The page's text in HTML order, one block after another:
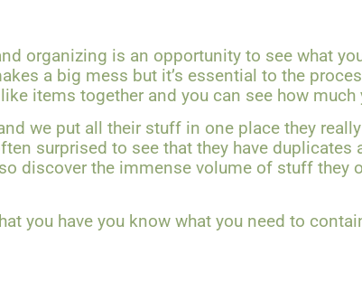
organizing is an opportunity to see what
a big mess but it’s essential to the
items together and you can see how much
we put all their stuff in one place they
surprised to see that they have duplicates
discover the immense volume of stuff they
you have you know what you need to